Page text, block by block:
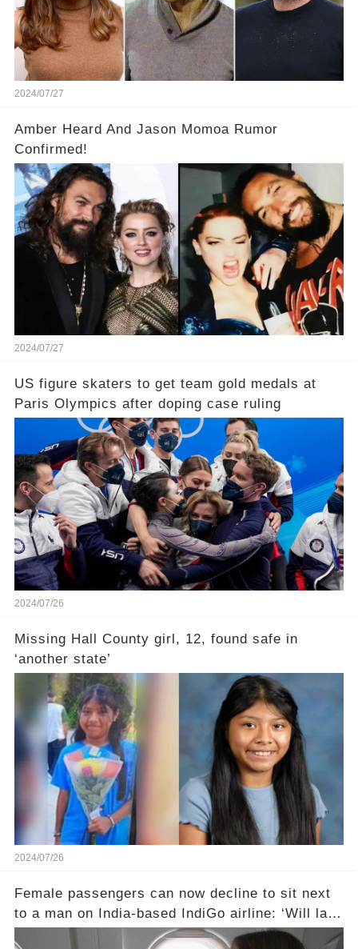
2024/07/27
Amber Heard And Jason Momoa Rumor
Confirmed!
2024/07/27
US figure skaters to get team gold medals at
Paris Olympics after doping case ruling
2024/07/26
Missing Hall County girl, 12, found safe in
‘another state’
2024/07/26
Female passengers can now decline to sit next
to a man on India-based IndiGo airline: ‘Will land
someone in court’